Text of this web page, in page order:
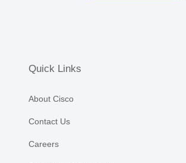
Quick Links
About Cisco
Contact Us
Careers